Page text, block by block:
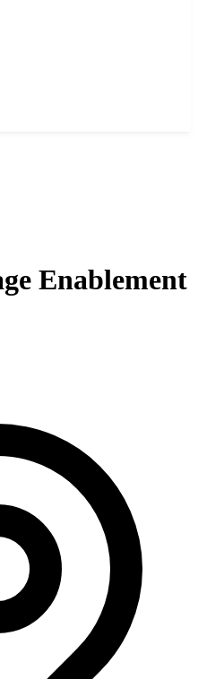
Enablement